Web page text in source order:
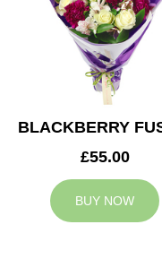
AUTUMN
CONTACT
£55.00
BUY NOW